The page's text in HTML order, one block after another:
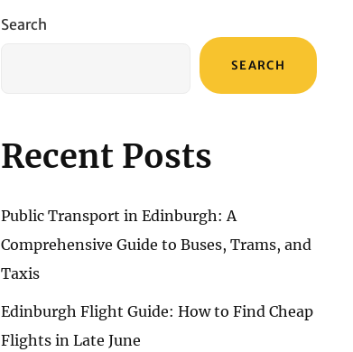
Search
SEARCH
Recent Posts
Public Transport in Edinburgh: A
Comprehensive Guide to Buses, Trams, and
Taxis
Edinburgh Flight Guide: How to Find Cheap
Flights in Late June